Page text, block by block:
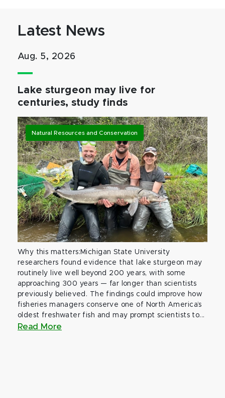
Latest News
Aug. 5, 2026
Lake sturgeon may live for
centuries, study finds
Natural Resources and Conservation
Why this matters:Michigan State University
researchers found evidence that lake sturgeon may
routinely live well beyond 200 years, with some
approaching 300 years — far longer than scientists
previously believed. The findings could improve how
fisheries managers conserve one of North America’s
oldest freshwater fish and may prompt scientists to...
Read More